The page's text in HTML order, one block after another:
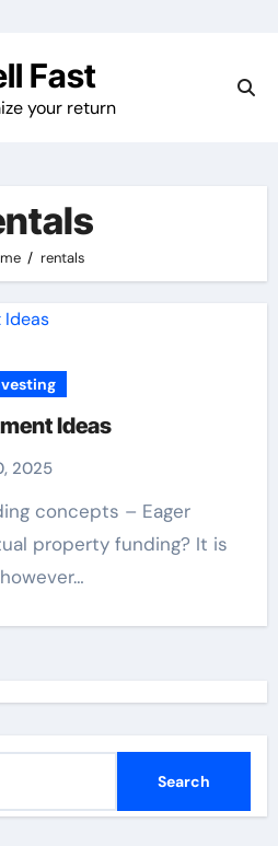
Fast
your return
rentals
Ideas
2025
property funding? It is